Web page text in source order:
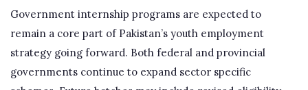
Government internship programs are expected to
remain a core part of Pakistan’s youth employment
strategy going forward. Both federal and provincial
governments continue to expand sector specific